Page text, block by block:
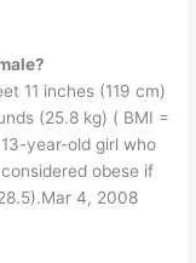
11 inches (119 cm)
(25.8 kg) ( BMI =
year-old girl who
obese if
4, 2008